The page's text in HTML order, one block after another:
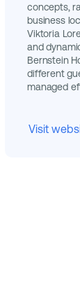
concepts,
business
Viktoria
and
Bernstein
different
managed
Visit